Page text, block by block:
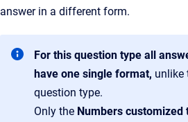
answer in a different form.
For this question type all
have one single format, unlike
question type.
Only the Numbers customized